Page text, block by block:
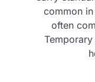
common
often